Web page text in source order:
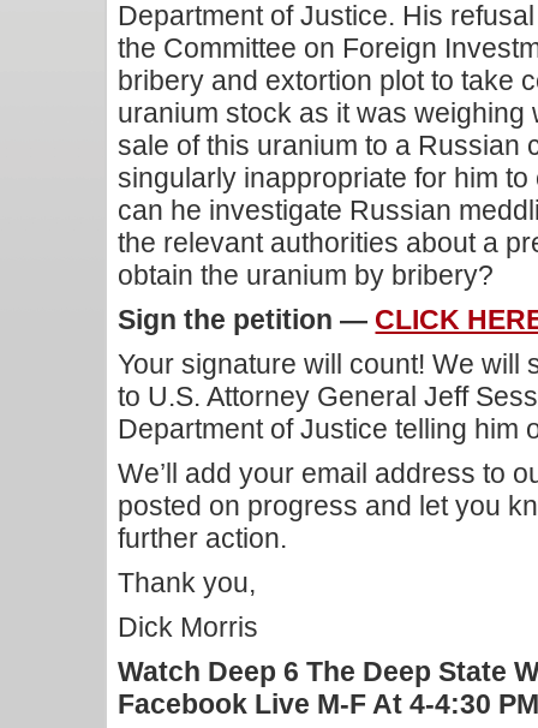
Department of Justice. His
the Committee on Foreign
bribery and extortion plot to take
uranium stock as it was weighing
sale of this uranium to a Russian
singularly inappropriate for him
can he investigate Russian
the relevant authorities about a
obtain the uranium by bribery?
Sign the petition — CLICK
Your signature will count! We will
to U.S. Attorney General Jeff
Department of Justice telling him
We’ll add your email address to
posted on progress and let you
further action.
Thank you,
Dick Morris
Watch Deep 6 The Deep State
Facebook Live M-F At 4-4:30